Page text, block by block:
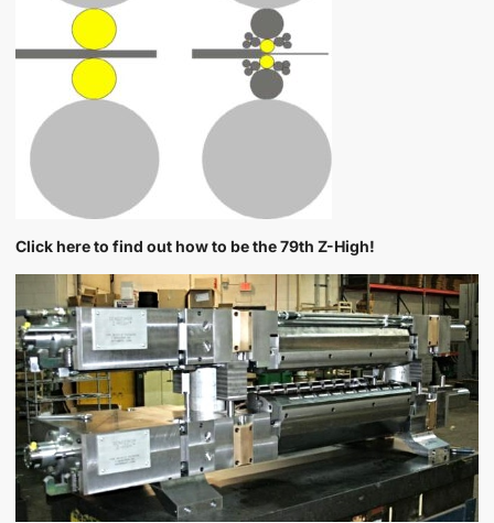
Click here to find out how to be the 79th Z-High!